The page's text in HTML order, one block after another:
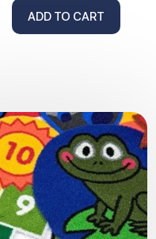
ADD TO CART